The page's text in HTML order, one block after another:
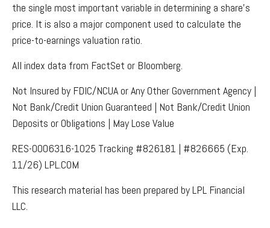
the single most important variable in determining a share’s
price. It is also a major component used to calculate the
price-to-earnings valuation ratio.
All index data from FactSet or Bloomberg.
Not Insured by FDIC/NCUA or Any Other Government Agency |
Not Bank/Credit Union Guaranteed | Not Bank/Credit Union
Deposits or Obligations | May Lose Value
RES-0006316-1025 Tracking #826181 | #826665 (Exp.
11/26) LPL.COM
This research material has been prepared by LPL Financial
LLC.